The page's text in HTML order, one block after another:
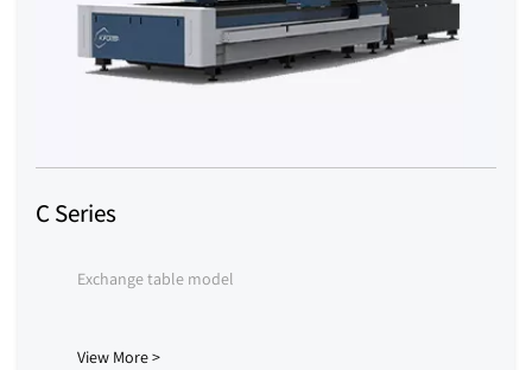
C Series
Exchange table model
View More >